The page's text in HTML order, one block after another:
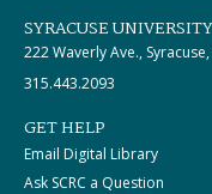
SYRACUSE
222 Waverly Ave.,
315.443.2093
GET HELP
Email Digital Library
Ask SCRC a Question